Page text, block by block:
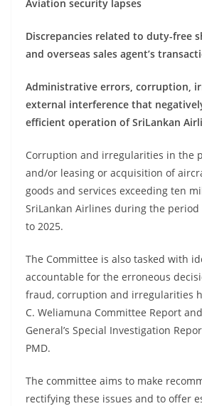
Aviation security lapses
Discrepancies related to duty-free
and overseas sales agent’s
Administrative errors, corruption,
external interference that
efficient operation of SriLankan
Corruption and irregularities in the
and/or leasing or acquisition of
goods and services exceeding ten
SriLankan Airlines during the
to 2025.
The Committee is also tasked with
accountable for the erroneous
fraud, corruption and irregularities
C. Weliamuna Committee Report
General’s Special Investigation
PMD.
The committee aims to make
rectifying these issues and to offer